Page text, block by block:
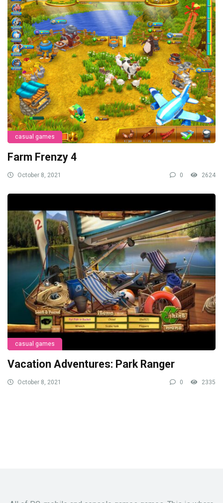
casual games
Farm Frenzy 4
October 8, 2021 0 2624
casual games
Vacation Adventures: Park Ranger
October 8, 2021 0 2335